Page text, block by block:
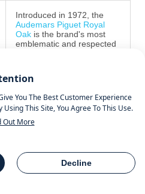
You The Best Customer Experience
This Site, You Agree To This Use.
Out More
Decline
Share
Introduced in 1972, the
Audemars Piguet Royal
Oak is the brand's most
emblematic and respected
Noted for its integrated
bezel and various forms of
Tapisserie dial, the watches
were originally designed by
none other than Gerald
first sports-chic watch.